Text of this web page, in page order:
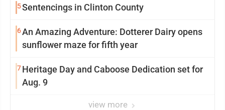
5Sentencings in Clinton County
6An Amazing Adventure: Dotterer Dairy opens
sunflower maze for fifth year
7Heritage Day and Caboose Dedication set for
Aug. 9
view more